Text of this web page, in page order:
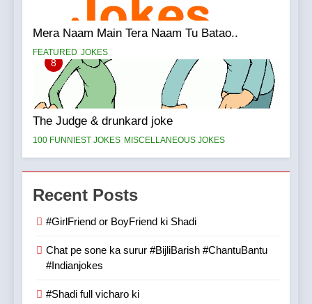
Mera Naam Main Tera Naam Tu Batao..
FEATURED JOKES
8
The Judge & drunkard joke
100 FUNNIEST JOKES MISCELLANEOUS JOKES
Recent Posts
#GirlFriend or BoyFriend ki Shadi
Chat pe sone ka surur #BijliBarish #ChantuBantu
#Indianjokes
#Shadi full vicharo ki